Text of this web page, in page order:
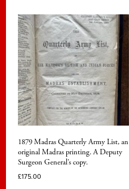
1879 Madras Quarterly Army List, an
original Madras printing. A Deputy
Surgeon General’s copy.
£175.00